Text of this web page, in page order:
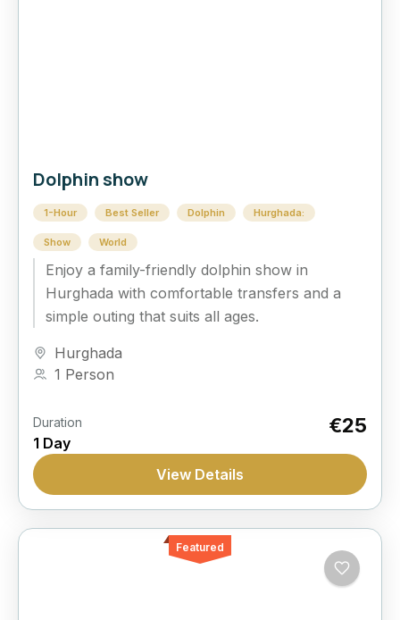
Dolphin show
1-Hour Best Seller Dolphin Hurghada:
Show World
Enjoy a family-friendly dolphin show in
Hurghada with comfortable transfers and a
simple outing that suits all ages.
Hurghada
1 Person
Duration
1 Day
€25
View Details
Featured